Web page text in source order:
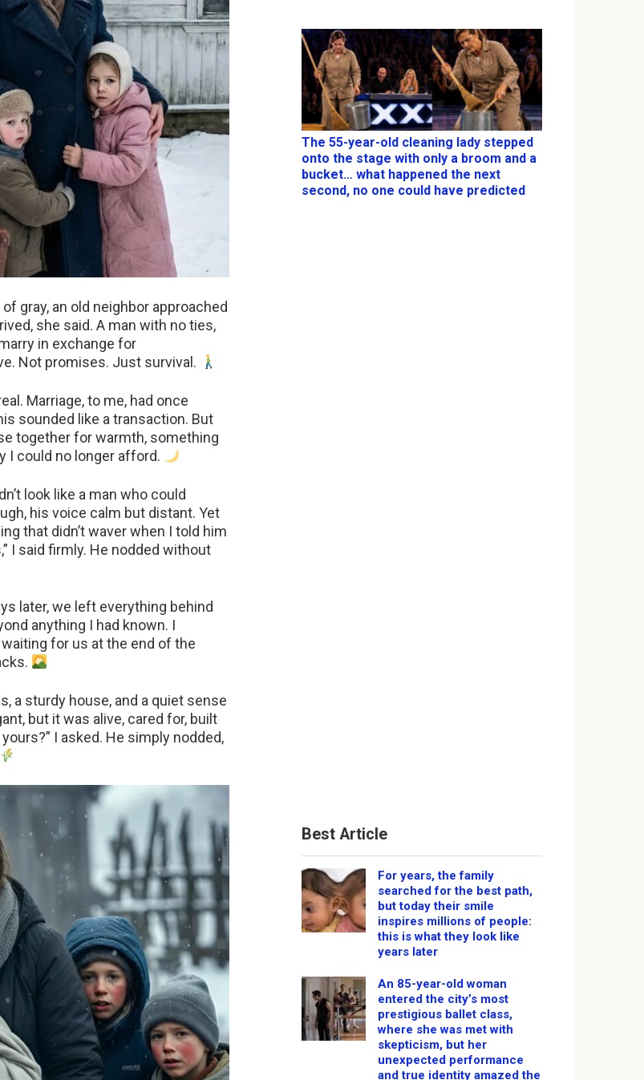
gray, an old neighbor approached
she said. A man with no ties,
in exchange for
Not promises. Just survival.
Marriage, to me, had once
sounded like a transaction. But
together for warmth, something
I could no longer afford.
look like a man who could
his voice calm but distant. Yet
that didn’t waver when I told him
I said firmly. He nodded without
later, we left everything behind
anything I had known. I
for us at the end of the
a sturdy house, and a quiet sense
but it was alive, cared for, built
I asked. He simply nodded,
The 55-year-old cleaning lady stepped
onto the stage with only a broom and a
bucket… what happened the next
second, no one could have predicted
Best Article
For years, the family
searched for the best path,
but today their smile
inspires millions of people:
this is what they look like
years later
An 85-year-old woman
entered the city’s most
prestigious ballet class,
where she was met with
skepticism, but her
unexpected performance
and true identity amazed the